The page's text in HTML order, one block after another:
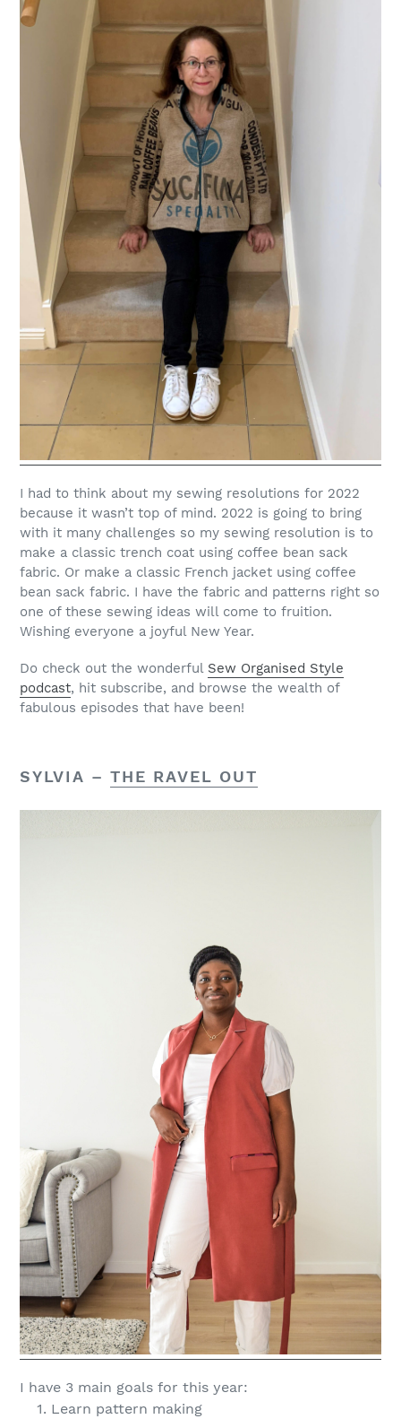
I had to think about my sewing resolutions for 2022
because it wasn’t top of mind. 2022 is going to bring
with it many challenges so my sewing resolution is to
make a classic trench coat using coffee bean sack
fabric. Or make a classic French jacket using coffee
bean sack fabric. I have the fabric and patterns right so
one of these sewing ideas will come to fruition.
Wishing everyone a joyful New Year.
Do check out the wonderful Sew Organised Style
podcast, hit subscribe, and browse the wealth of
fabulous episodes that have been!
SYLVIA –THE RAVEL OUT
I have 3 main goals for this year:
Learn pattern making